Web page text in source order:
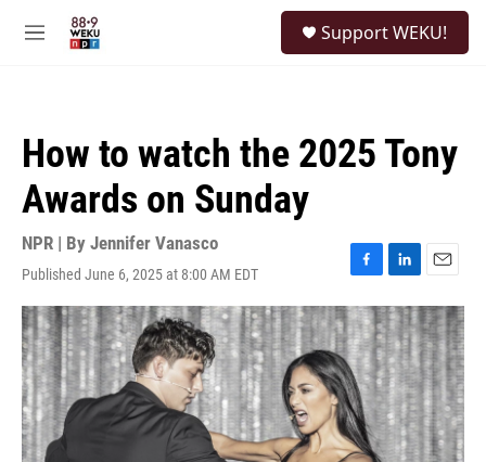
M
Support WEKU!
How to watch the 2025 Tony
Awards on Sunday
NPR | By Jennifer Vanasco
Published June 6, 2025 at 8:00 AM EDT
F
a
c
e
b
o
o
k
L
i
n
k
e
d
I
n
E
m
a
i
l